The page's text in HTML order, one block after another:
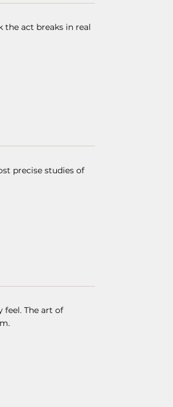
the act breaks in real
precise studies of
feel. The art of